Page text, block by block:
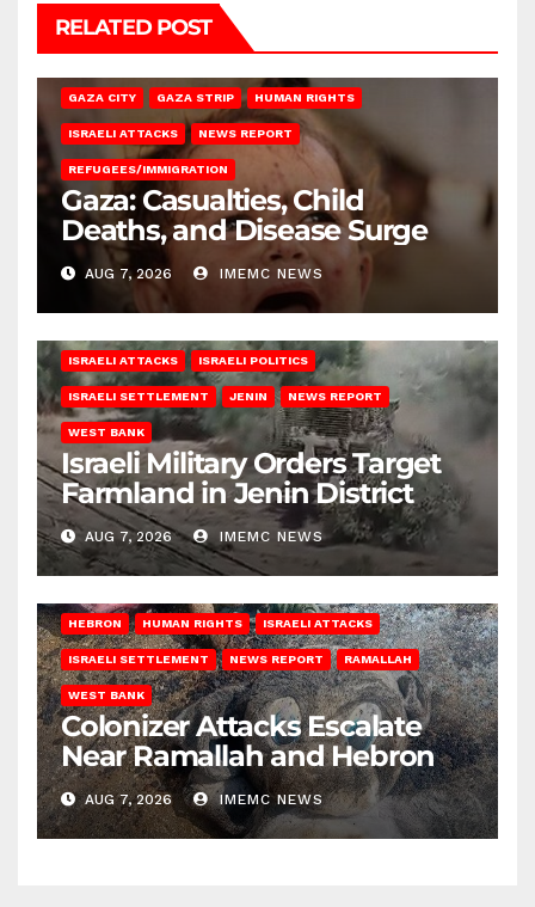
RELATED POST
GAZA CITY GAZA STRIP HUMAN RIGHTS
ISRAELI ATTACKS NEWS REPORT
REFUGEES/IMMIGRATION
Gaza: Casualties, Child
Deaths, and Disease Surge
AUG 7, 2026 IMEMC NEWS
ISRAELI ATTACKS ISRAELI POLITICS
ISRAELI SETTLEMENT JENIN NEWS REPORT
WEST BANK
Israeli Military Orders Target
Farmland in Jenin District
AUG 7, 2026 IMEMC NEWS
HEBRON HUMAN RIGHTS ISRAELI ATTACKS
ISRAELI SETTLEMENT NEWS REPORT RAMALLAH
WEST BANK
Colonizer Attacks Escalate
Near Ramallah and Hebron
AUG 7, 2026 IMEMC NEWS